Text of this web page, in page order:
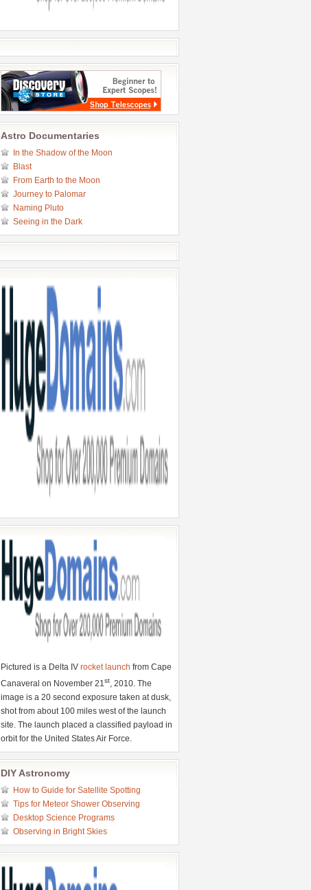
Astro Documentaries
In the Shadow of the Moon
Blast
From Earth to the Moon
Journey to Palomar
Naming Pluto
Seeing in the Dark
Pictured is a Delta IV rocket launch from Cape
Canaveral on November 21st, 2010. The
image is a 20 second exposure taken at dusk,
shot from about 100 miles west of the launch
site. The launch placed a classified payload in
orbit for the United States Air Force.
DIY Astronomy
How to Guide for Satellite Spotting
Tips for Meteor Shower Observing
Desktop Science Programs
Observing in Bright Skies